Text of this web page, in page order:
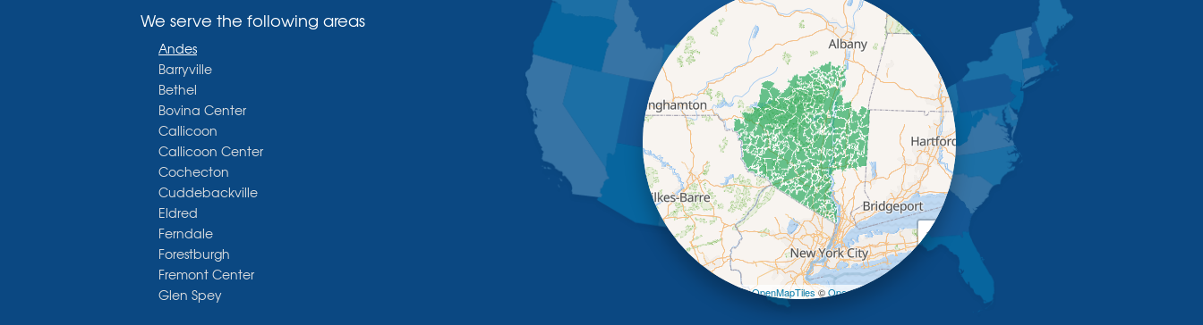
We serve the following areas
Andes
Barryville
Bethel
Bovina Center
Callicoon
Callicoon Center
Cochecton
Cuddebackville
Eldred
Ferndale
Forestburgh
Fremont Center
Glen Spey
+
| ©OpenMapTiles©OpenStreetMap contributors